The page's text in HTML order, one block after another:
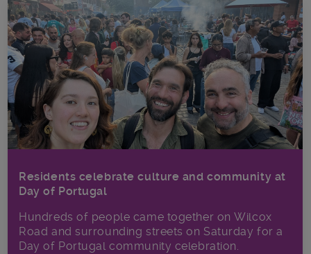
Residents celebrate culture and community at
Day of Portugal
Hundreds of people came together on Wilcox
Road and surrounding streets on Saturday for a
Day of Portugal community celebration.